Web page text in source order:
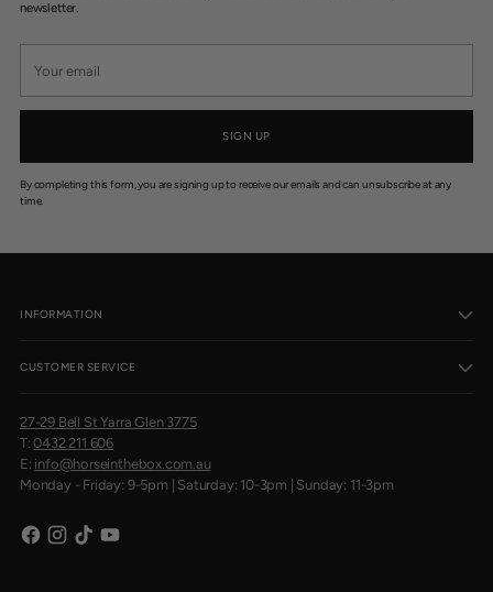
newsletter.
email
SIGN UP
By completing this form, you are signing up to receive our emails and can unsubscribe at any
time.
INFORMATION
CUSTOMER SERVICE
27-29 Bell St Yarra Glen 3775
T:0432 211 606
E: info@horseinthebox.com.au
Monday - Friday: 9-5pm | Saturday: 10-3pm | Sunday: 11-3pm